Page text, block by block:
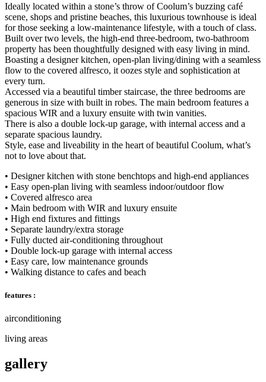
Ideally located within a stone’s throw of Coolum’s buzzing café
scene, shops and pristine beaches, this luxurious townhouse is ideal
for those seeking a low-maintenance lifestyle, with a touch of class.
Built over two levels, the high-end three-bedroom, two-bathroom
property has been thoughtfully designed with easy living in mind.
Boasting a designer kitchen, open-plan living/dining with a seamless
flow to the covered alfresco, it oozes style and sophistication at
every turn.
Accessed via a beautiful timber staircase, the three bedrooms are
generous in size with built in robes. The main bedroom features a
spacious WIR and a luxury ensuite with twin vanities.
There is also a double lock-up garage, with internal access and a
separate spacious laundry.
Style, ease and liveability in the heart of beautiful Coolum, what’s
not to love about that.
• Designer kitchen with stone benchtops and high-end appliances
• Easy open-plan living with seamless indoor/outdoor flow
• Covered alfresco area
• Main bedroom with WIR and luxury ensuite
• High end fixtures and fittings
• Separate laundry/extra storage
• Fully ducted air-conditioning throughout
• Double lock-up garage with internal access
• Easy care, low maintenance grounds
• Walking distance to cafes and beach
features :
airconditioning
living areas
gallery